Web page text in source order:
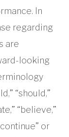
In
regarding
are
looking
“should,”
“believe,”
or